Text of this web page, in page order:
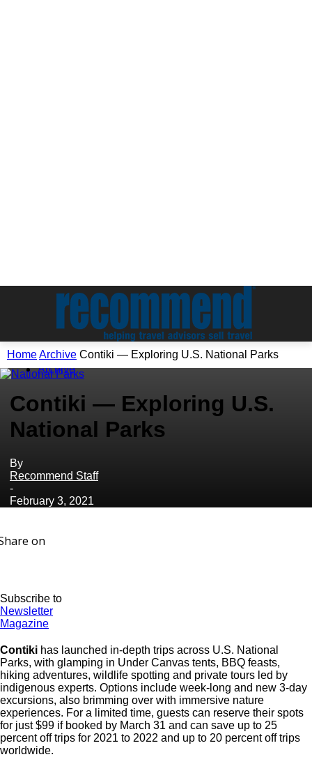
HomeArchive Contiki — Exploring U.S. National Parks
Archive
Contiki — Exploring U.S.
National Parks
By
Recommend Staff
-
February 3, 2021
on
Subscribe to
Newsletter
Magazine
Contiki has launched in-depth trips across U.S. National
Parks, with glamping in Under Canvas tents, BBQ feasts,
hiking adventures, wildlife spotting and private tours led by
indigenous experts. Options include week-long and new 3-day
excursions, also brimming over with immersive nature
experiences. For a limited time, guests can reserve their spots
for just $99 if booked by March 31 and can save up to 25
percent off trips for 2021 to 2022 and up to 20 percent off trips
worldwide.